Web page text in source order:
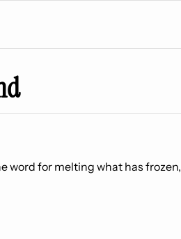
word for melting what has frozen,